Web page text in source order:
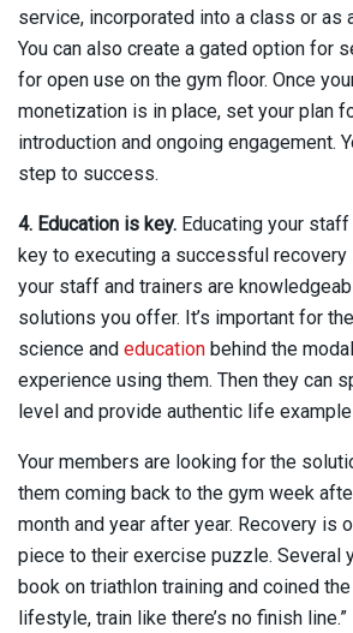
service, incorporated into a class or as
You can also create a gated option for
for open use on the gym floor. Once
monetization is in place, set your plan
introduction and ongoing engagement.
step to success.
4. Education is key. Educating your
key to executing a successful
your staff and trainers are
solutions you offer. It’s important for
science and education behind the
experience using them. Then they can
level and provide authentic life
Your members are looking for the
them coming back to the gym week
month and year after year. Recovery is
piece to their exercise puzzle. Several
book on triathlon training and coined the
lifestyle, train like there’s no finish